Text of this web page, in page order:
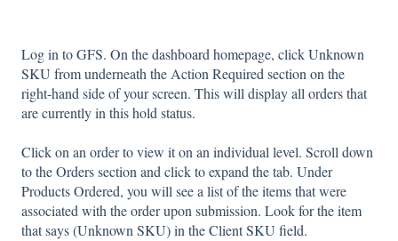
Log in to GFS. On the dashboard homepage, click Unknown
SKU from underneath the Action Required section on the
right-hand side of your screen. This will display all orders that
are currently in this hold status.
Click on an order to view it on an individual level. Scroll down
to the Orders section and click to expand the tab. Under
Products Ordered, you will see a list of the items that were
associated with the order upon submission. Look for the item
that says (Unknown SKU) in the Client SKU field.